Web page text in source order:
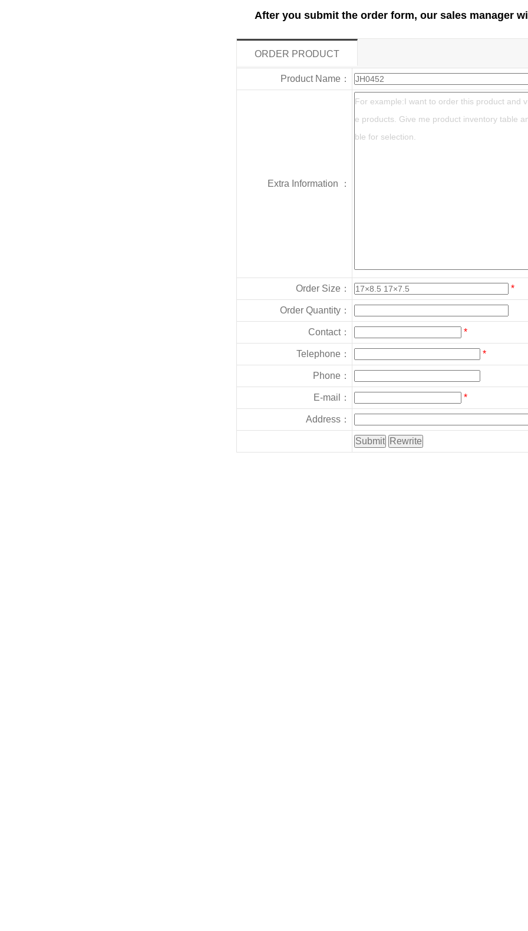
After you submit the order form, our sales manager
ORDER PRODUCT
Product Name：
Extra Information ：
Order Size： *
Order Quantity：
Contact： *
Telephone： *
Phone：
E-mail： *
Address：